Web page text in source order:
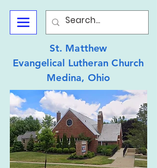
St. Matthew
Evangelical Lutheran Church
Medina, Ohio